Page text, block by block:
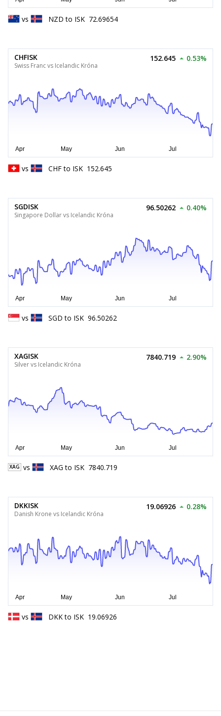
vs NZD to ISK 72.69654
CHFISK
Swiss Franc vs Icelandic Króna
152.645 0.53%
vs CHF to ISK 152.645
SGDISK
Singapore Dollar vs Icelandic Króna
96.50262 0.40%
vs SGD to ISK 96.50262
XAGISK
Silver vs Icelandic Króna
7840.719 2.90%
XAG vs XAG to ISK 7840.719
DKKISK
Danish Krone vs Icelandic Króna
19.06926 0.28%
vs DKK to ISK 19.06926